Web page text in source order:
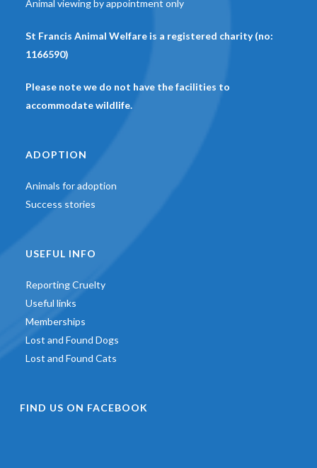
Animal viewing by appointment only
St Francis Animal Welfare is a registered charity (no:
1166590)
Please note we do not have the facilities to
accommodate wildlife.
ADOPTION
Animals for adoption
Success stories
USEFUL INFO
Reporting Cruelty
Useful links
Memberships
Lost and Found Dogs
Lost and Found Cats
FIND US ON FACEBOOK